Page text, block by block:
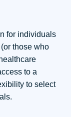
for individuals
those who
to a
to select